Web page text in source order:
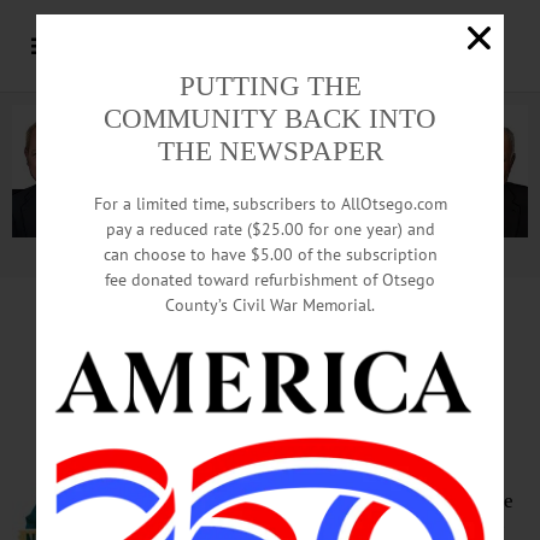
Advertisement.Advertise with us
Ommegang, Red Shed Win
Medals In State Competition
COOPERSTOWN – Brewery
Ommegang won two prizes and the
Red Shed Brewery one at the New
PUTTING THE
COMMUNITY BACK INTO
THE NEWSPAPER
For a limited time, subscribers to AllOtsego.com
pay a reduced rate ($25.00 for one year) and
can choose to have $5.00 of the subscription
fee donated toward refurbishment of Otsego
County’s Civil War Memorial.